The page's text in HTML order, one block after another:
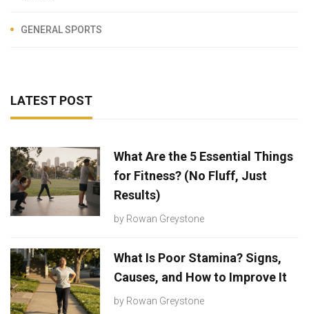
GENERAL SPORTS
LATEST POST
What Are the 5 Essential Things
for Fitness? (No Fluff, Just
Results)
by Rowan Greystone
What Is Poor Stamina? Signs,
Causes, and How to Improve It
by Rowan Greystone